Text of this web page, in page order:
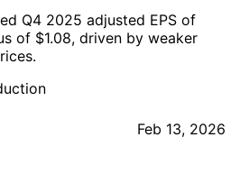
Q4 2025 adjusted EPS of
of $1.08, driven by weaker
Feb 13, 2026